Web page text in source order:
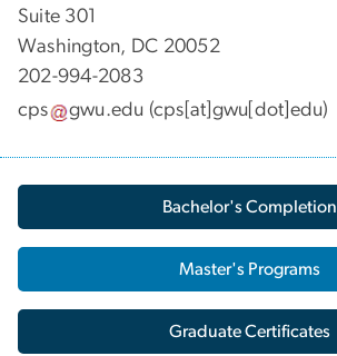
Suite 301
Washington, DC 20052
202-994-2083
cps
gwu.edu (cps[at]gwu[dot]edu)
Bachelor's Completion
Master's Programs
Graduate Certificates